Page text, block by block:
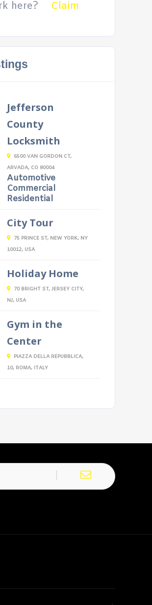
here? Claim
Jefferson
County
Locksmith
6500 VAN GORDON CT,
ARVADA, CO 80004
Automotive
Commercial
Residential
City Tour
75 PRINCE ST, NEW YORK, NY
10012, USA
Holiday Home
70 BRIGHT ST, JERSEY CITY,
NJ, USA
Gym in the
Center
PIAZZA DELLA REPUBBLICA,
10, ROMA, ITALY